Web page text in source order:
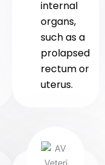
internal
organs,
such as a
prolapsed
rectum or
uterus.